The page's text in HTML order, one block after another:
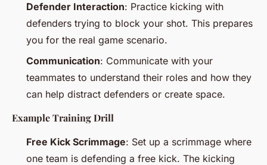
Defender Interaction: Practice kicking with
defenders trying to block your shot. This prepares
you for the real game scenario.
Communication: Communicate with your
teammates to understand their roles and how they
can help distract defenders or create space.
Example Training Drill
Free Kick Scrimmage: Set up a scrimmage where
one team is defending a free kick. The kicking